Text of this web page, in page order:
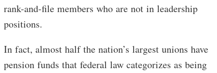
rank-and-file members who are not in leadership
positions.
In fact, almost half the nation’s largest unions have
pension funds that federal law categorizes as being